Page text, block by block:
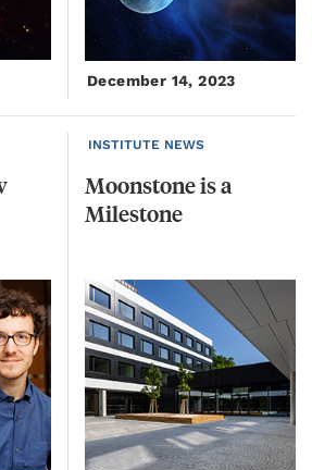
December 14, 2023
INSTITUTE NEWS
Moonstoneisa
Milestone